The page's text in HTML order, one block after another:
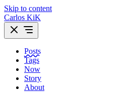
Skip to content
Carlos KiK
Posts
Tags
Now
Story
About